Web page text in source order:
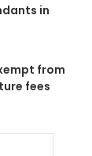
in
from
fees